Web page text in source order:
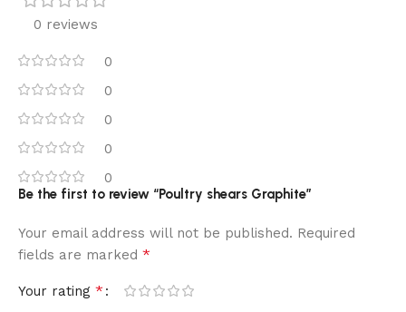
0 reviews
0
0
0
0
0
Be the first to review “Poultry shears Graphite”
Your email address will not be published. Required
fields are marked *
Your rating *